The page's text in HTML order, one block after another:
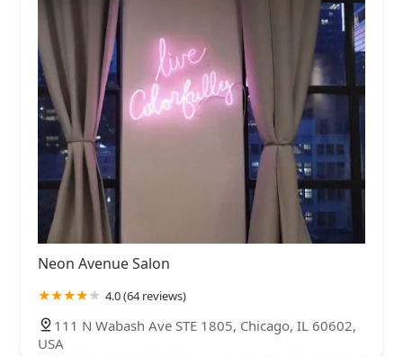
Neon Avenue Salon
4.0 (64 reviews)
111 N Wabash Ave STE 1805, Chicago, IL 60602,
USA